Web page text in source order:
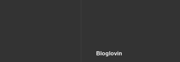
Bloglovin